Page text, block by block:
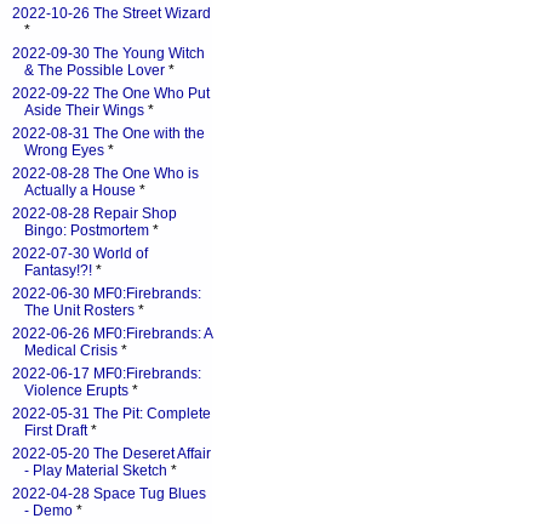
2022-10-26 The Street Wizard
*
2022-09-30 The Young Witch
& The Possible Lover *
2022-09-22 The One Who Put
Aside Their Wings *
2022-08-31 The One with the
Wrong Eyes *
2022-08-28 The One Who is
Actually a House *
2022-08-28 Repair Shop
Bingo: Postmortem *
2022-07-30 World of
Fantasy!?! *
2022-06-30 MF0:Firebrands:
The Unit Rosters *
2022-06-26 MF0:Firebrands: A
Medical Crisis *
2022-06-17 MF0:Firebrands:
Violence Erupts *
2022-05-31 The Pit: Complete
First Draft*
2022-05-20 The Deseret Affair
- Play Material Sketch *
2022-04-28 Space Tug Blues
- Demo *